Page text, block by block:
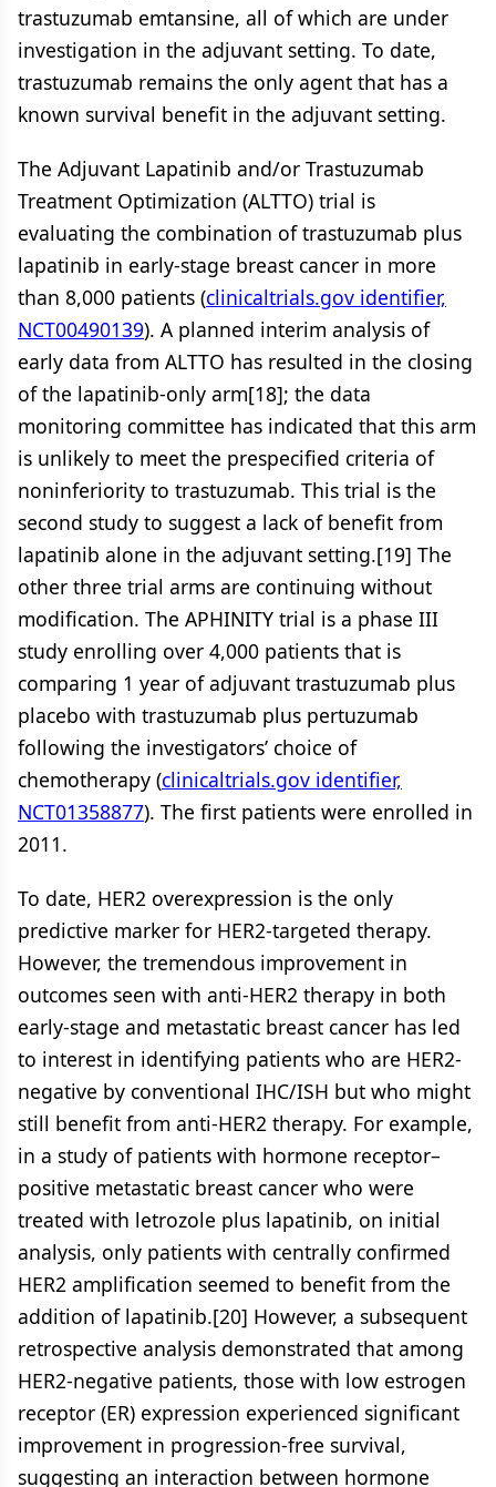
trastuzumab emtansine, all of which are under
investigation in the adjuvant setting. To date,
trastuzumab remains the only agent that has a
known survival benefit in the adjuvant setting.
The Adjuvant Lapatinib and/or Trastuzumab
Treatment Optimization (ALTTO) trial is
evaluating the combination of trastuzumab plus
lapatinib in early-stage breast cancer in more
than 8,000 patients (clinicaltrials.gov identifier,
NCT00490139). A planned interim analysis of
early data from ALTTO has resulted in the closing
of the lapatinib-only arm[18]; the data
monitoring committee has indicated that this arm
is unlikely to meet the prespecified criteria of
noninferiority to trastuzumab. This trial is the
second study to suggest a lack of benefit from
lapatinib alone in the adjuvant setting.[19] The
other three trial arms are continuing without
modification. The APHINITY trial is a phase III
study enrolling over 4,000 patients that is
comparing 1 year of adjuvant trastuzumab plus
placebo with trastuzumab plus pertuzumab
following the investigators’ choice of
chemotherapy (clinicaltrials.gov identifier,
NCT01358877). The first patients were enrolled in
2011.
To date, HER2 overexpression is the only
predictive marker for HER2-targeted therapy.
However, the tremendous improvement in
outcomes seen with anti-HER2 therapy in both
early-stage and metastatic breast cancer has led
to interest in identifying patients who are HER2-
negative by conventional IHC/ISH but who might
still benefit from anti-HER2 therapy. For example,
in a study of patients with hormone receptor–
positive metastatic breast cancer who were
treated with letrozole plus lapatinib, on initial
analysis, only patients with centrally confirmed
HER2 amplification seemed to benefit from the
addition of lapatinib.[20] However, a subsequent
retrospective analysis demonstrated that among
HER2-negative patients, those with low estrogen
receptor (ER) expression experienced significant
improvement in progression-free survival,
suggesting an interaction between hormone